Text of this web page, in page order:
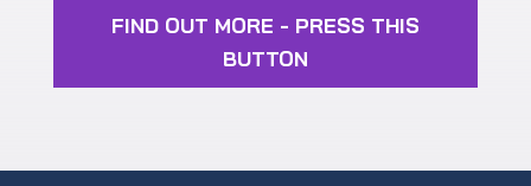
FIND OUT MORE - PRESS THIS
BUTTON